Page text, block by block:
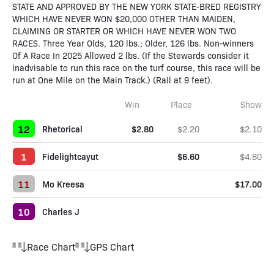
STATE AND APPROVED BY THE NEW YORK STATE-BRED REGISTRY
WHICH HAVE NEVER WON $20,000 OTHER THAN MAIDEN,
CLAIMING OR STARTER OR WHICH HAVE NEVER WON TWO
RACES. Three Year Olds, 120 lbs.; Older, 126 lbs. Non-winners
Of A Race In 2025 Allowed 2 lbs. (If the Stewards consider it
inadvisable to run this race on the turf course, this race will be
run at One Mile on the Main Track.) (Rail at 9 feet).
Win Place Show
12 Rhetorical $2.80 $2.20 $2.10
1 Fidelightcayut $6.60 $4.80
11 Mo Kreesa $17.00
10 Charles J
Race Chart GPS Chart